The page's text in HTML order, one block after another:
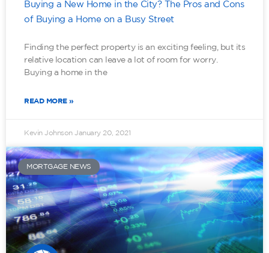
Buying a New Home in the City? The Pros and Cons
of Buying a Home on a Busy Street
Finding the perfect property is an exciting feeling, but its
relative location can leave a lot of room for worry.
Buying a home in the
READ MORE »
Kevin Johnson January 20, 2021
MORTGAGE NEWS